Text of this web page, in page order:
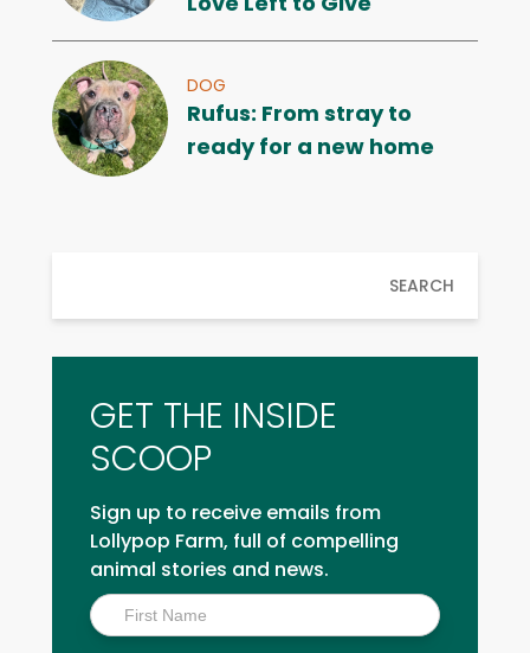
DOG
Rufus: From stray to
ready for a new home
SEARCH
GET THE INSIDE
SCOOP
Sign up to receive emails from
Lollypop Farm, full of compelling
animal stories and news.
Inside
Scoop